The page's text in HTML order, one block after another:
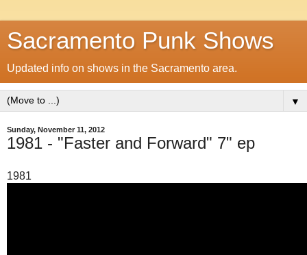
Sacramento Punk Shows
Updated info on shows in the Sacramento area.
▼
Sunday, November 11, 2012
1981 - "Faster and Forward" 7" ep
1981